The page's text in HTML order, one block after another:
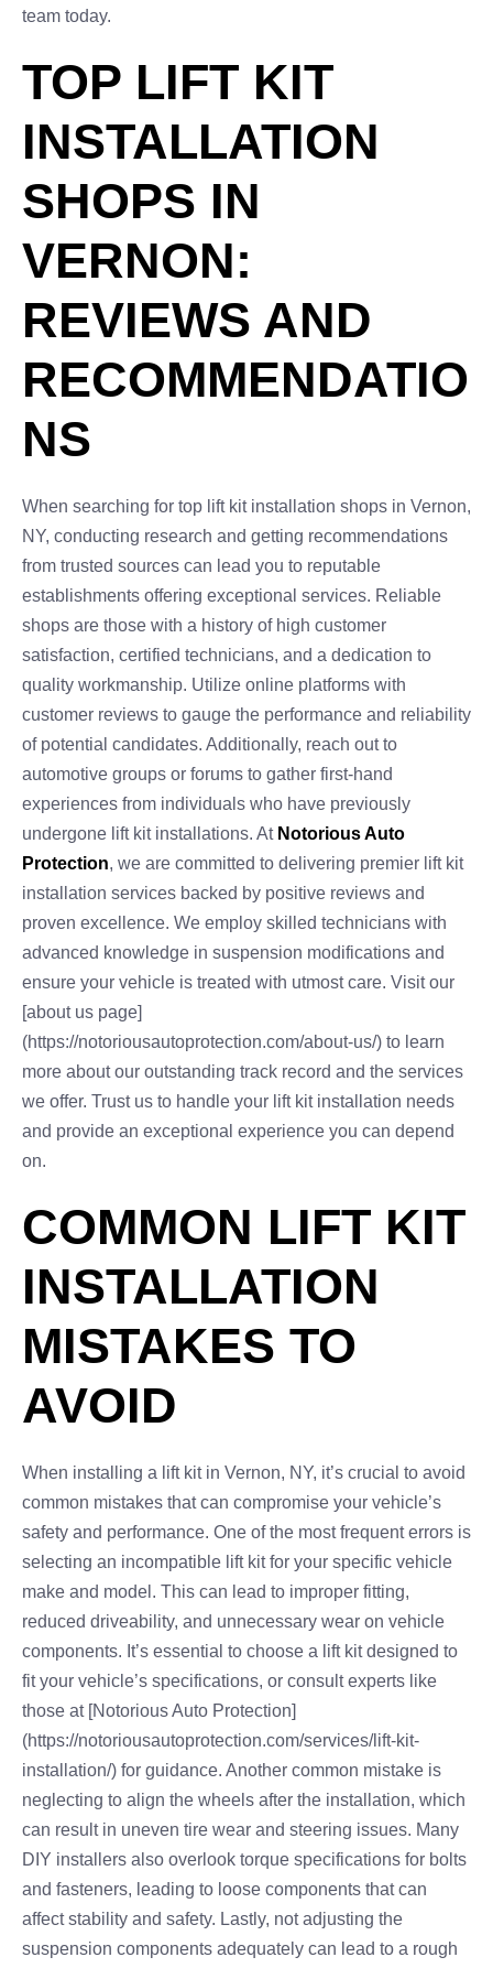
team today.
TOP LIFT KIT
INSTALLATION
SHOPS IN
VERNON:
REVIEWS AND
RECOMMENDATIO
NS
When searching for top lift kit installation shops in Vernon,
NY, conducting research and getting recommendations
from trusted sources can lead you to reputable
establishments offering exceptional services. Reliable
shops are those with a history of high customer
satisfaction, certified technicians, and a dedication to
quality workmanship. Utilize online platforms with
customer reviews to gauge the performance and reliability
of potential candidates. Additionally, reach out to
automotive groups or forums to gather first-hand
experiences from individuals who have previously
undergone lift kit installations. At Notorious Auto
Protection, we are committed to delivering premier lift kit
installation services backed by positive reviews and
proven excellence. We employ skilled technicians with
advanced knowledge in suspension modifications and
ensure your vehicle is treated with utmost care. Visit our
[about us page]
(https://notoriousautoprotection.com/about-us/) to learn
more about our outstanding track record and the services
we offer. Trust us to handle your lift kit installation needs
and provide an exceptional experience you can depend
on.
COMMON LIFT KIT
INSTALLATION
MISTAKES TO
AVOID
When installing a lift kit in Vernon, NY, it’s crucial to avoid
common mistakes that can compromise your vehicle’s
safety and performance. One of the most frequent errors is
selecting an incompatible lift kit for your specific vehicle
make and model. This can lead to improper fitting,
reduced driveability, and unnecessary wear on vehicle
components. It’s essential to choose a lift kit designed to
fit your vehicle’s specifications, or consult experts like
those at [Notorious Auto Protection]
(https://notoriousautoprotection.com/services/lift-kit-
installation/) for guidance. Another common mistake is
neglecting to align the wheels after the installation, which
can result in uneven tire wear and steering issues. Many
DIY installers also overlook torque specifications for bolts
and fasteners, leading to loose components that can
affect stability and safety. Lastly, not adjusting the
suspension components adequately can lead to a rough